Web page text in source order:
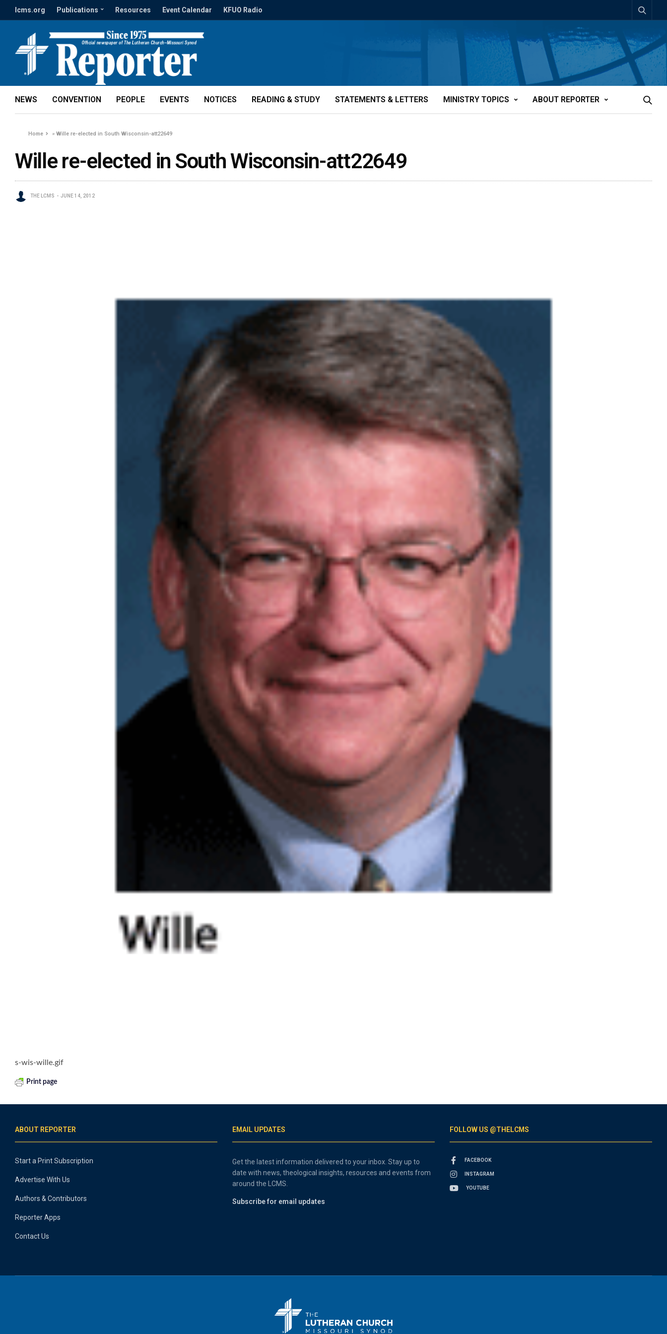
lcms.org Publications Resources Event Calendar KFUO Radio
NEWS CONVENTION PEOPLE EVENTS NOTICES READING & STUDY STATEMENTS & LETTERS MINISTRY TOPICS ABOUT REPORTER
Home »Wille re-elected in South Wisconsin-att22649
Wille re-elected in South Wisconsin-att22649
THE LCMS JUNE 14, 2012
s-wis-wille.gif
Print page
ABOUT REPORTER
Start a Print Subscription
Advertise With Us
Authors & Contributors
Reporter Apps
Contact Us
EMAIL UPDATES
Get the latest information delivered to your inbox. Stay up to
date with news, theological insights, resources and events from
around the LCMS.
Subscribe for email updates
FOLLOW US @THELCMS
FACEBOOK
INSTAGRAM
YOUTUBE